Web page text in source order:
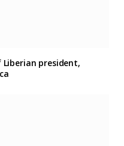
Liberian president,